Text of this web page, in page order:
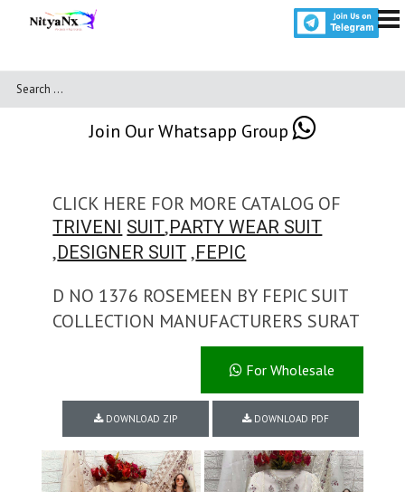
Join Our Whatsapp Group
CLICK HERE FOR MORE CATALOG OF
TRIVENI SUIT,PARTY WEAR SUIT
,DESIGNER SUIT ,FEPIC
D NO 1376 ROSEMEEN BY FEPIC SUIT
COLLECTION MANUFACTURERS SURAT
For Wholesale
DOWNLOAD ZIP DOWNLOAD PDF